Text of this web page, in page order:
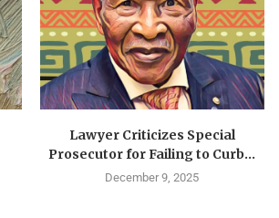
Lawyer Criticizes Special
Prosecutor for Failing to Curb...
December 9, 2025